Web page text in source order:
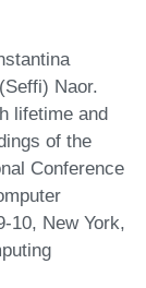
Naor.
lifetime and
of the
Conference
10, New York,